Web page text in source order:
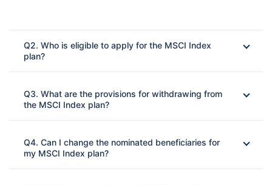
Q2. Who is eligible to apply for the MSCI Index
plan?
Q3. What are the provisions for withdrawing from
the MSCI Index plan?
Q4. Can I change the nominated beneficiaries for
my MSCI Index plan?